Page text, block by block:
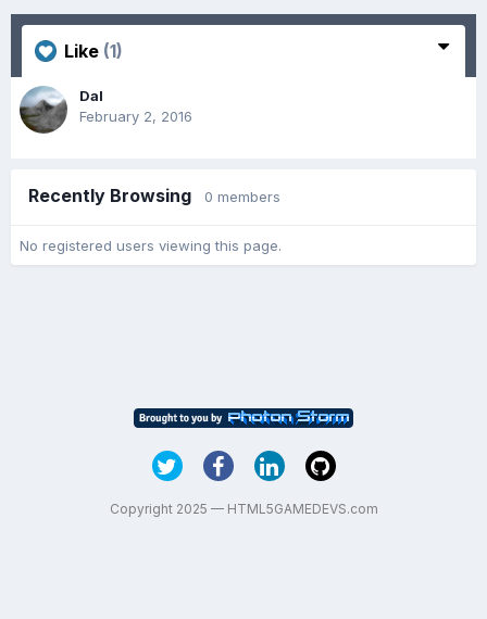
Like (1)
Dal
February 2, 2016
Recently Browsing 0 members
No registered users viewing this page.
Copyright 2025 — HTML5GAMEDEVS.com